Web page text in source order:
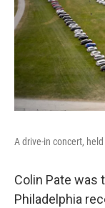
A drive-in concert,
Colin Pate was
Philadelphia